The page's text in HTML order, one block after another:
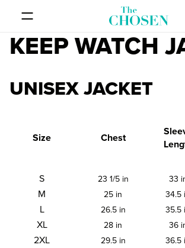
KEEP WATCH
UNISEX JACKET
Size Chest
S 23 1/5 in 33
M 25 in 34.5
L 26.5 in 35.5
XL 28 in 36
2XL 29.5 in 36.5